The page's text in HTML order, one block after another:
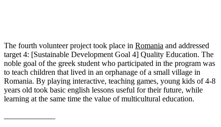
The fourth volunteer project took place in Romania and addressed
target 4: [Sustainable Development Goal 4] Quality Education. The
noble goal of the greek student who participated in the program was
to teach children that lived in an orphanage of a small village in
Romania. By playing interactive, teaching games, young kids of 4-8
years old took basic english lessons useful for their future, while
learning at the same time the value of multicultural education.